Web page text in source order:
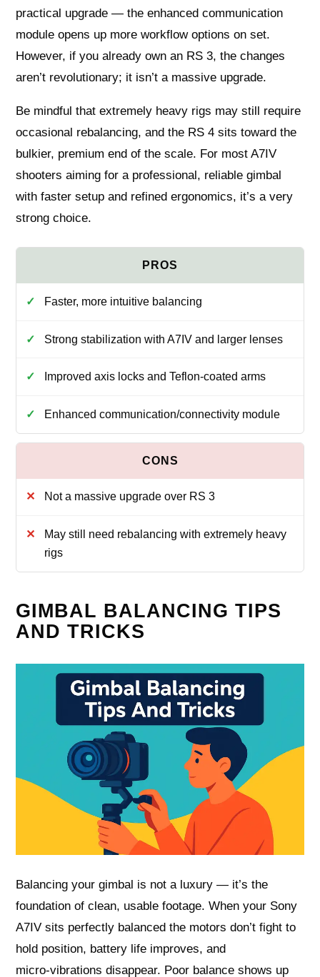
practical upgrade — the enhanced communication
module opens up more workflow options on set.
However, if you already own an RS 3, the changes
aren’t revolutionary; it isn’t a massive upgrade.
Be mindful that extremely heavy rigs may still require
occasional rebalancing, and the RS 4 sits toward the
bulkier, premium end of the scale. For most A7IV
shooters aiming for a professional, reliable gimbal
with faster setup and refined ergonomics, it’s a very
strong choice.
Faster, more intuitive balancing
Strong stabilization with A7IV and larger lenses
Improved axis locks and Teflon‑coated arms
Enhanced communication/connectivity module
Not a massive upgrade over RS 3
May still need rebalancing with extremely heavy
rigs
GIMBAL BALANCING TIPS
AND TRICKS
Balancing your gimbal is not a luxury — it’s the
foundation of clean, usable footage. When your Sony
A7IV sits perfectly balanced the motors don’t fight to
hold position, battery life improves, and
micro‑vibrations disappear. Poor balance shows up